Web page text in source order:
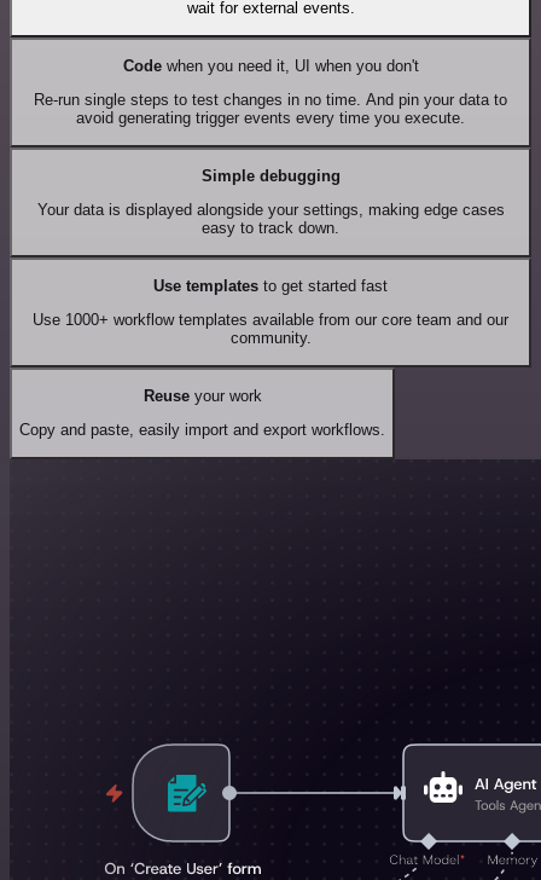
wait for external events.
Codewhen you need it, UI when you don't
Re-run single steps to test changes in no time. And pin your data to
avoid generating trigger events every time you execute.
Simple debugging
Your data is displayed alongside your settings, making edge cases
easy to track down.
Use templates to get started fast
Use 1000+ workflow templates available from our core team and our
community.
Reuseyour work
Copy and paste, easily import and export workflows.